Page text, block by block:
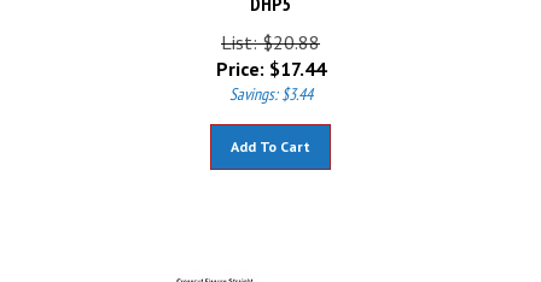
List: $20.88
Price: $17.44
Savings: $3.44